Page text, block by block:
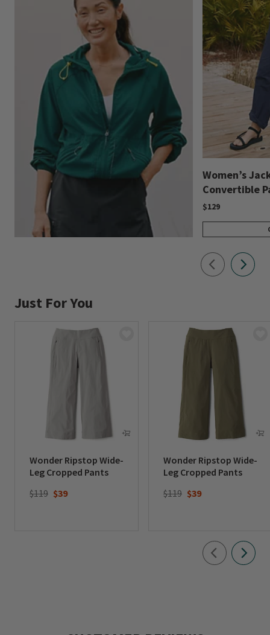
Women’s
Convertible
$129
Just For You
Wonder Ripstop Wide-
Leg Cropped Pants
Price reduced from
$119to$39
Wonder Ripstop Wide-
Leg Cropped Pants
Price reduced from
$119to$39